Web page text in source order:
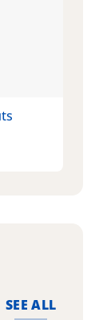
SEE ALL